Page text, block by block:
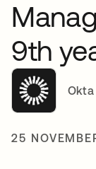
9th
Okta
25